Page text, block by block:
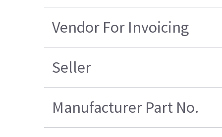
Vendor For Invoicing
Seller
Manufacturer Part No.